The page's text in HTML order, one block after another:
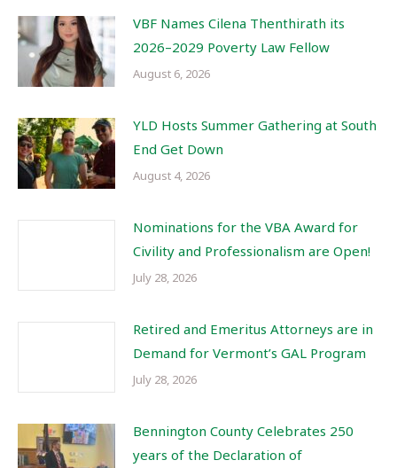
VBF Names Cilena Thenthirath its
2026–2029 Poverty Law Fellow
August 6, 2026
YLD Hosts Summer Gathering at South
End Get Down
August 4, 2026
Nominations for the VBA Award for
Civility and Professionalism are Open!
July 28, 2026
Retired and Emeritus Attorneys are in
Demand for Vermont’s GAL Program
July 28, 2026
Bennington County Celebrates 250
years of the Declaration of